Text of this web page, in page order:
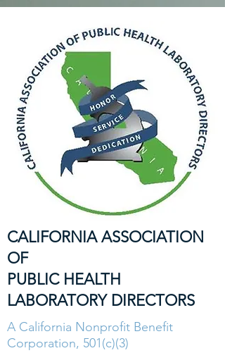
CALIFORNIA ASSOCIATION
OF
PUBLIC HEALTH
LABORATORY DIRECTORS
A California Nonprofit Benefit
Corporation, 501(c)(3)